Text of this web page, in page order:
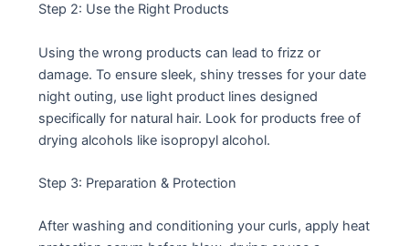
Step 2: Use the Right Products
Using the wrong products can lead to frizz or
damage. To ensure sleek, shiny tresses for your date
night outing, use light product lines designed
specifically for natural hair. Look for products free of
drying alcohols like isopropyl alcohol.
Step 3: Preparation & Protection
After washing and conditioning your curls, apply heat